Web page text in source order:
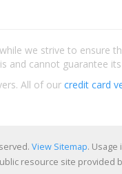
we strive to
and cannot guarantee
All of our credit card
View Sitemap.
resource site provided